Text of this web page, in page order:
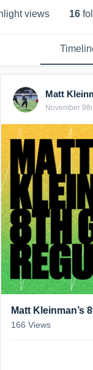
views 16
Matt
November
Matt Kleinman’s
166 Views